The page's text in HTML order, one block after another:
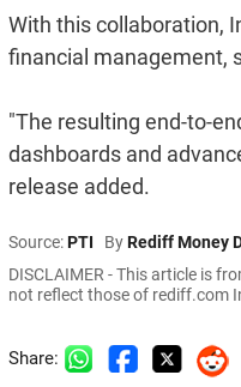
With this collaboration,
financial management,
"The resulting end-to-
dashboards and
release added.
Source:PTI ByRediff Money
DISCLAIMER - This article is
not reflect those of rediff.com
Share: